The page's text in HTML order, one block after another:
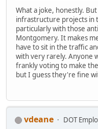
What a joke, honestly.
infrastructure projects in
particularly with those
Montgomery. It makes
have to sit in the traffic
with very rarely. Anyone
frankly voting to make
but I guess they're fine
vdeane DOT